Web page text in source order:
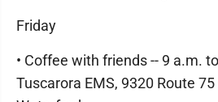
Friday
• Coffee with friends -- 9 a.m.
Tuscarora EMS, 9320 Route